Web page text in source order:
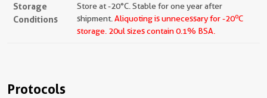
Storage
Conditions
Store at -20°C. Stable for one year after
shipment. Aliquoting is unnecessary for -20oC
storage. 20ul sizes contain 0.1% BSA.
Protocols